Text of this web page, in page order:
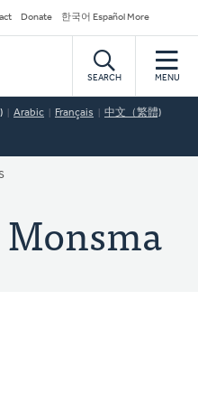
Donate 한국어 Español More
SEARCH MENU
Arabic Français 中文（繁體)